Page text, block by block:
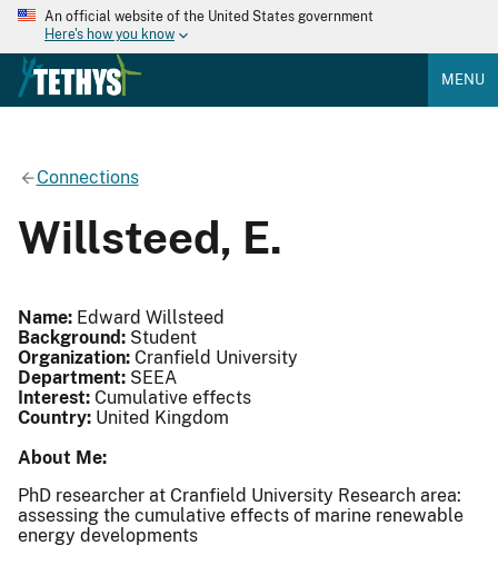
An official website of the United States government
Here's how you know
MENU
Connections
Willsteed, E.
Name: Edward Willsteed
Background: Student
Organization: Cranfield University
Department: SEEA
Interest: Cumulative effects
Country: United Kingdom
About Me:
PhD researcher at Cranfield University Research area:
assessing the cumulative effects of marine renewable
energy developments